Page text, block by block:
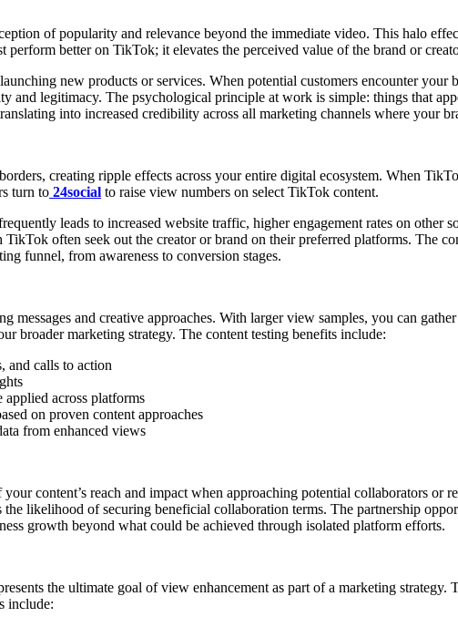
of popularity and relevance beyond the immediate video. This halo
better on TikTok; it elevates the perceived value of the brand or
new products or services. When potential customers encounter
and legitimacy. The psychological principle at work is simple: things that
into increased credibility across all marketing channels where your
creating ripple effects across your entire digital ecosystem. When
turn to 24social to raise view numbers on select TikTok content.
leads to increased website traffic, higher engagement rates on other
often seek out the creator or brand on their preferred platforms. The
funnel, from awareness to conversion stages.
and creative approaches. With larger view samples, you can
broader marketing strategy. The content testing benefits include:
and calls to action
across platforms
on proven content approaches
from enhanced views
content’s reach and impact when approaching potential collaborators
likelihood of securing beneficial collaboration terms. The partnership
growth beyond what could be achieved through isolated platform efforts.
the ultimate goal of view enhancement as part of a marketing
include: